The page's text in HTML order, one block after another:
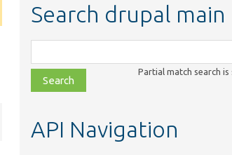
Search drupal main
class,
file,
topic,
Partial match search
API Navigation